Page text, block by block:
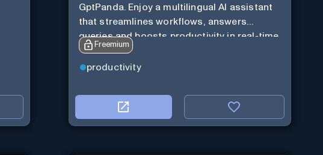
GptPanda. Enjoy a multilingual AI assistant
that streamlines workflows, answers
queries and boosts productivity in real-time.
Freemium
productivity